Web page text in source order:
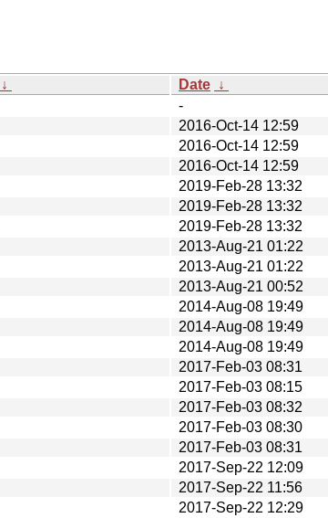
↓ Date ↓
-
2016-Oct-14 12:59
2016-Oct-14 12:59
2016-Oct-14 12:59
2019-Feb-28 13:32
2019-Feb-28 13:32
2019-Feb-28 13:32
2013-Aug-21 01:22
2013-Aug-21 01:22
2013-Aug-21 00:52
2014-Aug-08 19:49
2014-Aug-08 19:49
2014-Aug-08 19:49
2017-Feb-03 08:31
2017-Feb-03 08:15
2017-Feb-03 08:32
2017-Feb-03 08:30
2017-Feb-03 08:31
2017-Sep-22 12:09
2017-Sep-22 11:56
2017-Sep-22 12:29